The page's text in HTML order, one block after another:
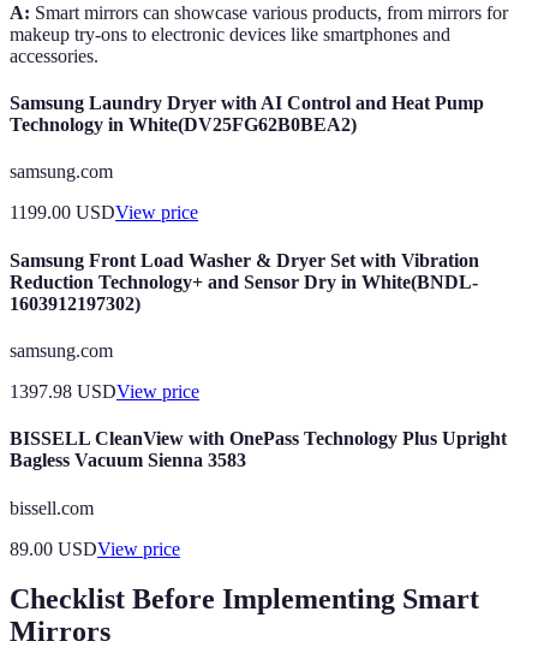
A: Smart mirrors can showcase various products, from mirrors for
makeup try-ons to electronic devices like smartphones and
accessories.
Samsung Laundry Dryer with AI Control and Heat Pump
Technology in White(DV25FG62B0BEA2)
samsung.com
1199.00 USDView price
Samsung Front Load Washer & Dryer Set with Vibration
Reduction Technology+ and Sensor Dry in White(BNDL-
1603912197302)
samsung.com
1397.98 USDView price
BISSELL CleanView with OnePass Technology Plus Upright
Bagless Vacuum Sienna 3583
bissell.com
89.00 USDView price
Checklist Before Implementing Smart
Mirrors